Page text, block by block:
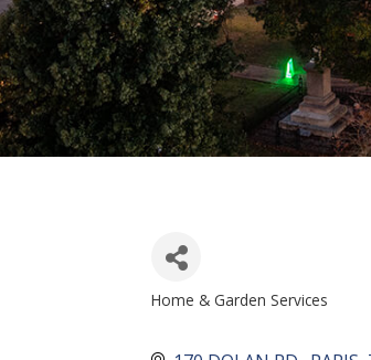
CATEGORIES
Home & Garden Services